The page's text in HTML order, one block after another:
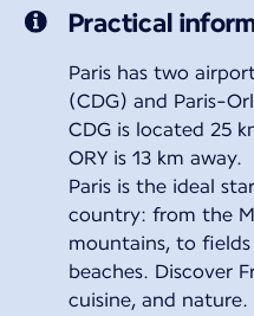
Practical
Paris has two
(CDG) and Paris-
CDG is located 25
ORY is 13 km away.
Paris is the ideal
country: from the
mountains, to
beaches. Discover
cuisine, and